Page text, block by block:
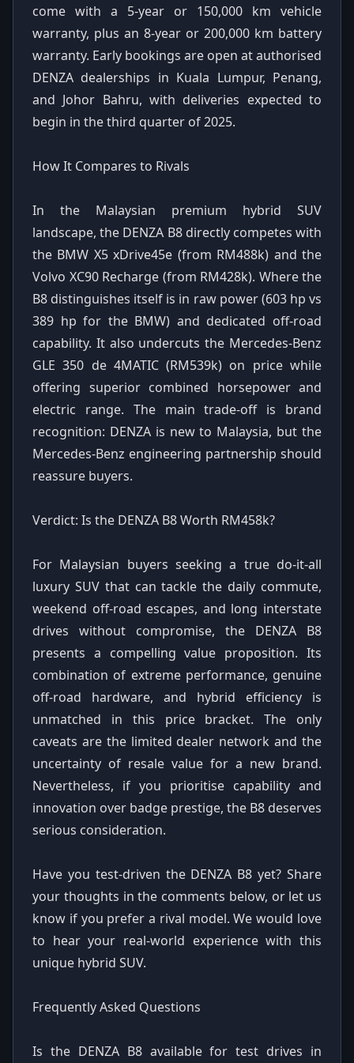
come with a 5-year or 150,000 km vehicle
warranty, plus an 8-year or 200,000 km battery
warranty. Early bookings are open at authorised
DENZA dealerships in Kuala Lumpur, Penang,
and Johor Bahru, with deliveries expected to
begin in the third quarter of 2025.
How It Compares to Rivals
In the Malaysian premium hybrid SUV
landscape, the DENZA B8 directly competes with
the BMW X5 xDrive45e (from RM488k) and the
Volvo XC90 Recharge (from RM428k). Where the
B8 distinguishes itself is in raw power (603 hp vs
389 hp for the BMW) and dedicated off-road
capability. It also undercuts the Mercedes-Benz
GLE 350 de 4MATIC (RM539k) on price while
offering superior combined horsepower and
electric range. The main trade-off is brand
recognition: DENZA is new to Malaysia, but the
Mercedes-Benz engineering partnership should
reassure buyers.
Verdict: Is the DENZA B8 Worth RM458k?
For Malaysian buyers seeking a true do-it-all
luxury SUV that can tackle the daily commute,
weekend off-road escapes, and long interstate
drives without compromise, the DENZA B8
presents a compelling value proposition. Its
combination of extreme performance, genuine
off-road hardware, and hybrid efficiency is
unmatched in this price bracket. The only
caveats are the limited dealer network and the
uncertainty of resale value for a new brand.
Nevertheless, if you prioritise capability and
innovation over badge prestige, the B8 deserves
serious consideration.
Have you test-driven the DENZA B8 yet? Share
your thoughts in the comments below, or let us
know if you prefer a rival model. We would love
to hear your real-world experience with this
unique hybrid SUV.
Frequently Asked Questions
Is the DENZA B8 available for test drives in